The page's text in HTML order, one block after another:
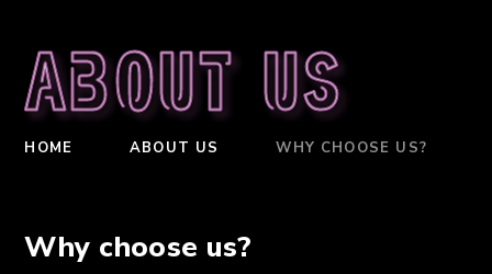
About us
HOME ABOUT US WHY CHOOSE US?
Why choose us?